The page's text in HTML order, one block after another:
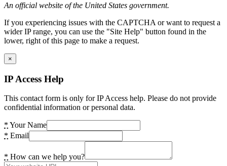
An official website of the United States government.
If you experiencing issues with the CAPTCHA or want to request a
wider IP range, you can use the "Site Help" button found in the
lower, right of this page to make a request.
×
IP Access Help
This contact form is only for IP Access help. Please do not provide
confidential information or personal data.
* Your Name
* Email
* How can we help you?